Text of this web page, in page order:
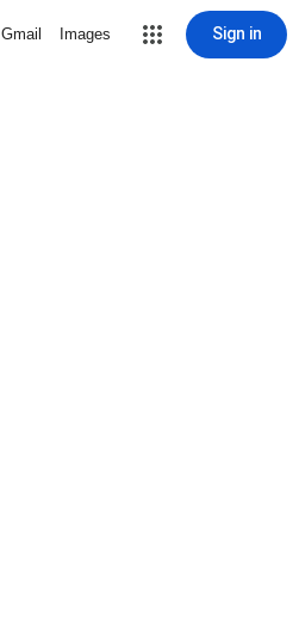
Gmail Images Sign in